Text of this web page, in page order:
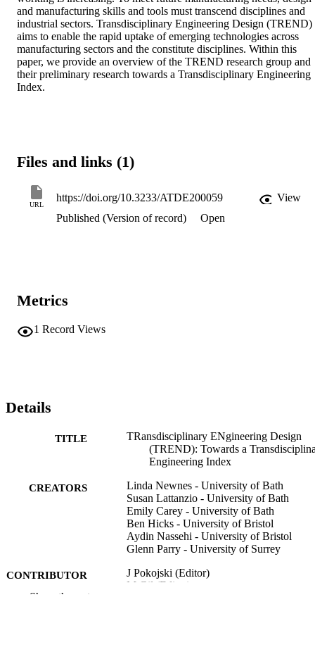
and manufacturing skills and tools must transcend disciplines and
industrial sectors. Transdisciplinary Engineering Design (TREND)
aims to enable the rapid uptake of emerging technologies across
manufacturing sectors and the constitute disciplines. Within this
paper, we provide an overview of the TREND research group and
their preliminary research towards a Transdisciplinary Engineering
Index.
Files and links (1)
URL
https://doi.org/10.3233/ATDE200059
View
Published (Version of record)
Open
Metrics
1 Record Views
Details
TITLE
TRansdisciplinary ENgineering Design
(TREND): Towards a
Engineering Index
CREATORS
Linda Newnes - University of Bath
Susan Lattanzio - University of Bath
Emily Carey - University of Bath
Ben Hicks - University of Bristol
Aydin Nassehi - University of Bristol
Glenn Parry - University of Surrey
CONTRIBUTOR
J Pokojski (Editor)
M Gil (Editor)
Show the rest